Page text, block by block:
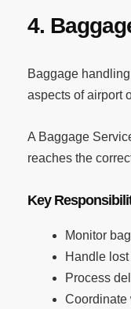
4.
Baggage
aspects of airport
A Baggage
reaches the
Key
Monitor
Handle
Process
Coordinate